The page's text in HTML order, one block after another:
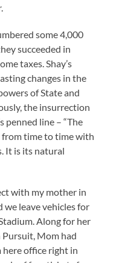
some 4,000
succeeded in
taxes. Shay’s
changes in the
of State and
the insurrection
penned line – “The
time to time with
It is its natural
with my mother in
we leave vehicles for
Along for her
Mom had
office right in